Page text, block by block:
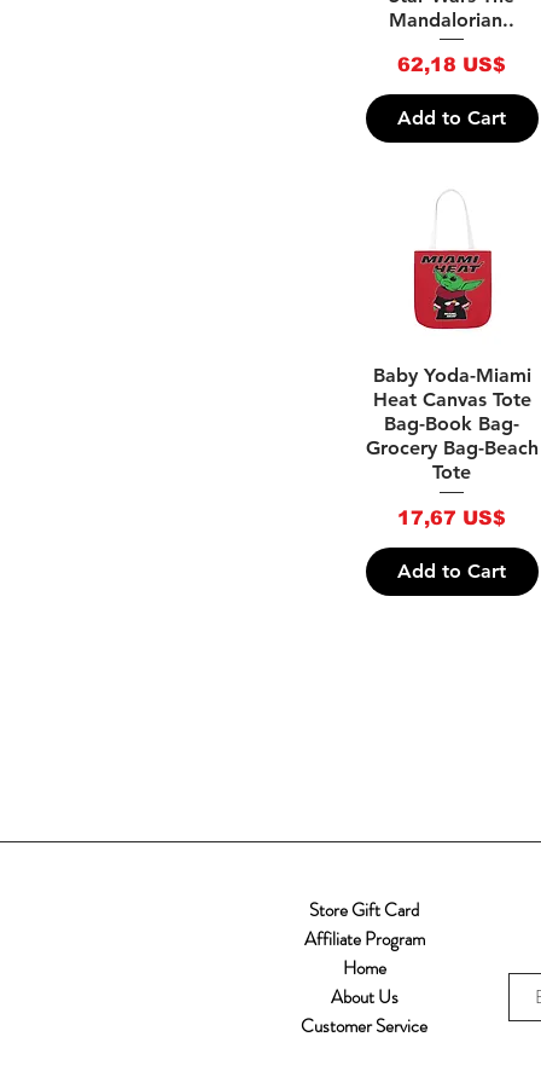
Mandalorian..
Price
62,18 US$
Add to Cart
Quick View
Baby Yoda-Miami
Heat Canvas Tote
Bag-Book Bag-
Grocery Bag-Beach
Tote
Price
17,67 US$
Add to Cart
Store Gift Card
Affiliate Program
Home
About Us
Customer Service